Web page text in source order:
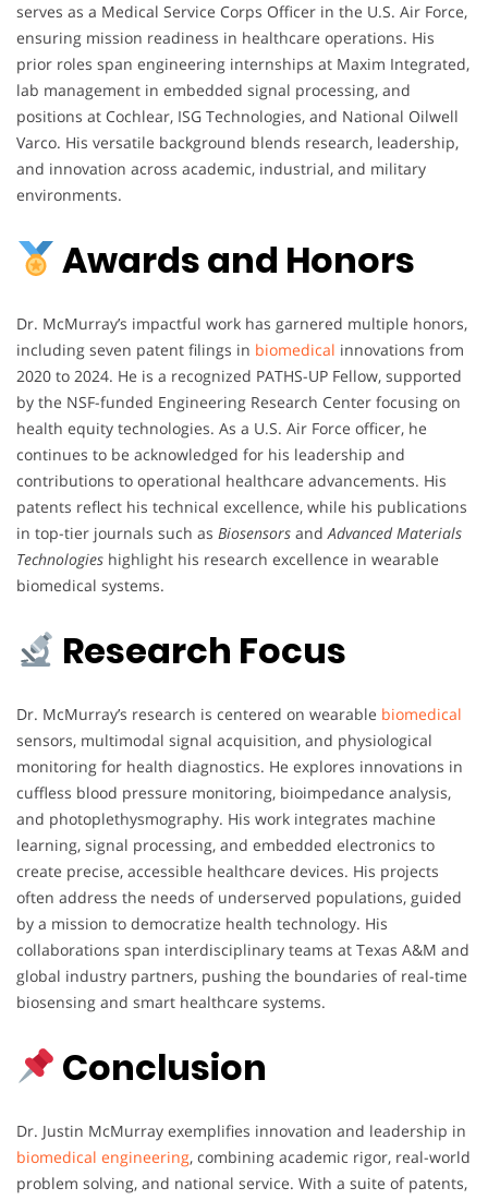
serves as a Medical Service Corps Officer in the U.S. Air Force,
ensuring mission readiness in healthcare operations. His
prior roles span engineering internships at Maxim Integrated,
lab management in embedded signal processing, and
positions at Cochlear, ISG Technologies, and National Oilwell
Varco. His versatile background blends research, leadership,
and innovation across academic, industrial, and military
environments.
Awards and Honors
Dr. McMurray’s impactful work has garnered multiple honors,
including seven patent filings in biomedical innovations from
2020 to 2024. He is a recognized PATHS-UP Fellow, supported
by the NSF-funded Engineering Research Center focusing on
health equity technologies. As a U.S. Air Force officer, he
continues to be acknowledged for his leadership and
contributions to operational healthcare advancements. His
patents reflect his technical excellence, while his publications
in top-tier journals such as Biosensors andAdvanced Materials
Technologies highlight his research excellence in wearable
biomedical systems.
Research Focus
Dr. McMurray’s research is centered on wearable biomedical
sensors, multimodal signal acquisition, and physiological
monitoring for health diagnostics. He explores innovations in
cuffless blood pressure monitoring, bioimpedance analysis,
and photoplethysmography. His work integrates machine
learning, signal processing, and embedded electronics to
create precise, accessible healthcare devices. His projects
often address the needs of underserved populations, guided
by a mission to democratize health technology. His
collaborations span interdisciplinary teams at Texas A&M and
global industry partners, pushing the boundaries of real-time
biosensing and smart healthcare systems.
Conclusion
Dr. Justin McMurray exemplifies innovation and leadership in
biomedical engineering, combining academic rigor, real-world
problem solving, and national service. With a suite of patents,